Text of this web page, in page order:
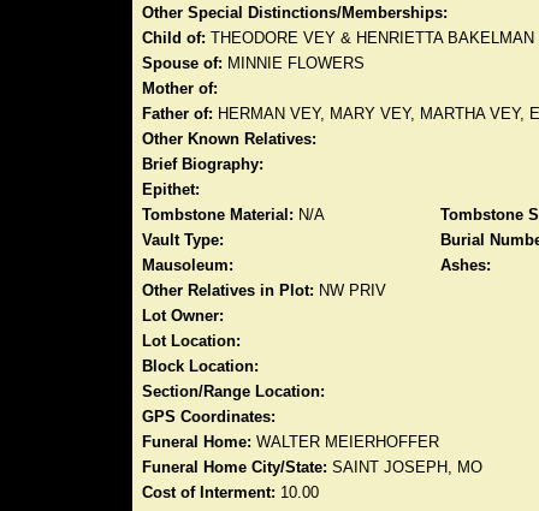
Other Special Distinctions/Memberships:
Child of: THEODORE VEY & HENRIETTA BAKELMAN
Spouse of: MINNIE FLOWERS
Mother of:
Father of: HERMAN VEY, MARY VEY, MARTHA VEY,
Other Known Relatives:
Brief Biography:
Epithet:
Tombstone Material: N/A
Tombstone
Vault Type:
Burial
Mausoleum:
Ashes:
Other Relatives in Plot: NW PRIV
Lot Owner:
Lot Location:
Block Location:
Section/Range Location:
GPS Coordinates:
Funeral Home: WALTER MEIERHOFFER
Funeral Home City/State: SAINT JOSEPH, MO
Cost of Interment: 10.00